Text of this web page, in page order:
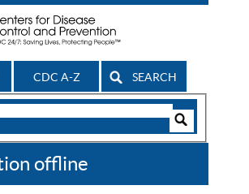
CDC A-Z SEARCH
offline